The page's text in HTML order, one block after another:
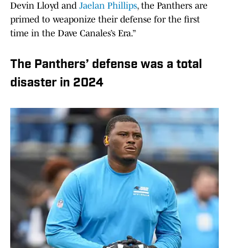
Devin Lloyd and Jaelan Phillips, the Panthers are
primed to weaponize their defense for the first
time in the Dave Canales’s Era.”
The Panthers’ defense was a total
disaster in 2024